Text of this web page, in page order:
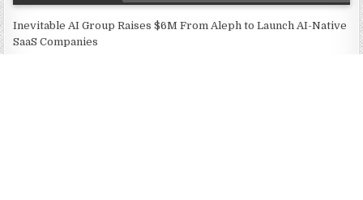
Inevitable AI Group Raises $6M From Aleph to Launch AI-Native
SaaS Companies